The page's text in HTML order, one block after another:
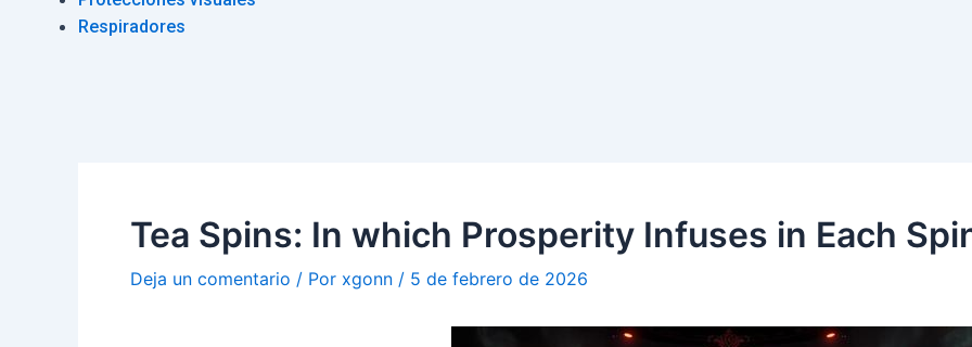
Respiradores
Tea Spins: In which Prosperity Infuses in Each
Deja un comentario / Por xgonn / 5 de febrero de 2026